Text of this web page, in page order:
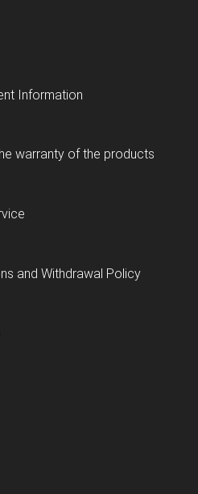
Information
warranty of the products
and Withdrawal Policy